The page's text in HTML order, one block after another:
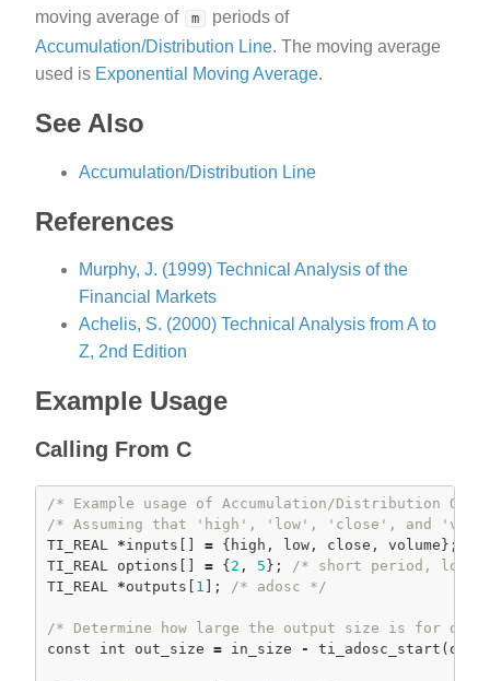
moving average of
m
periods of
Accumulation/Distribution Line. The moving average
used is Exponential Moving Average.
See Also
Accumulation/Distribution Line
References
Murphy, J. (1999) Technical Analysis of the
Financial Markets
Achelis, S. (2000) Technical Analysis from A to
Z, 2nd Edition
Example Usage
Calling From C
/* Example usage of Accumulation/Distribution
/* Assuming that 'high', 'low', 'close', and
TI_REAL *inputs[] = {high, low, close, volume};
TI_REAL options[] = { 2 , 5 }; /* short period, long
TI_REAL *outputs[ 1 ]; /* adosc */
/* Determine how large the output size is for our
const
int out_size = in_size - ti_adosc_start